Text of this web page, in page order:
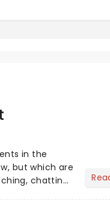
in the
but which are
chatting